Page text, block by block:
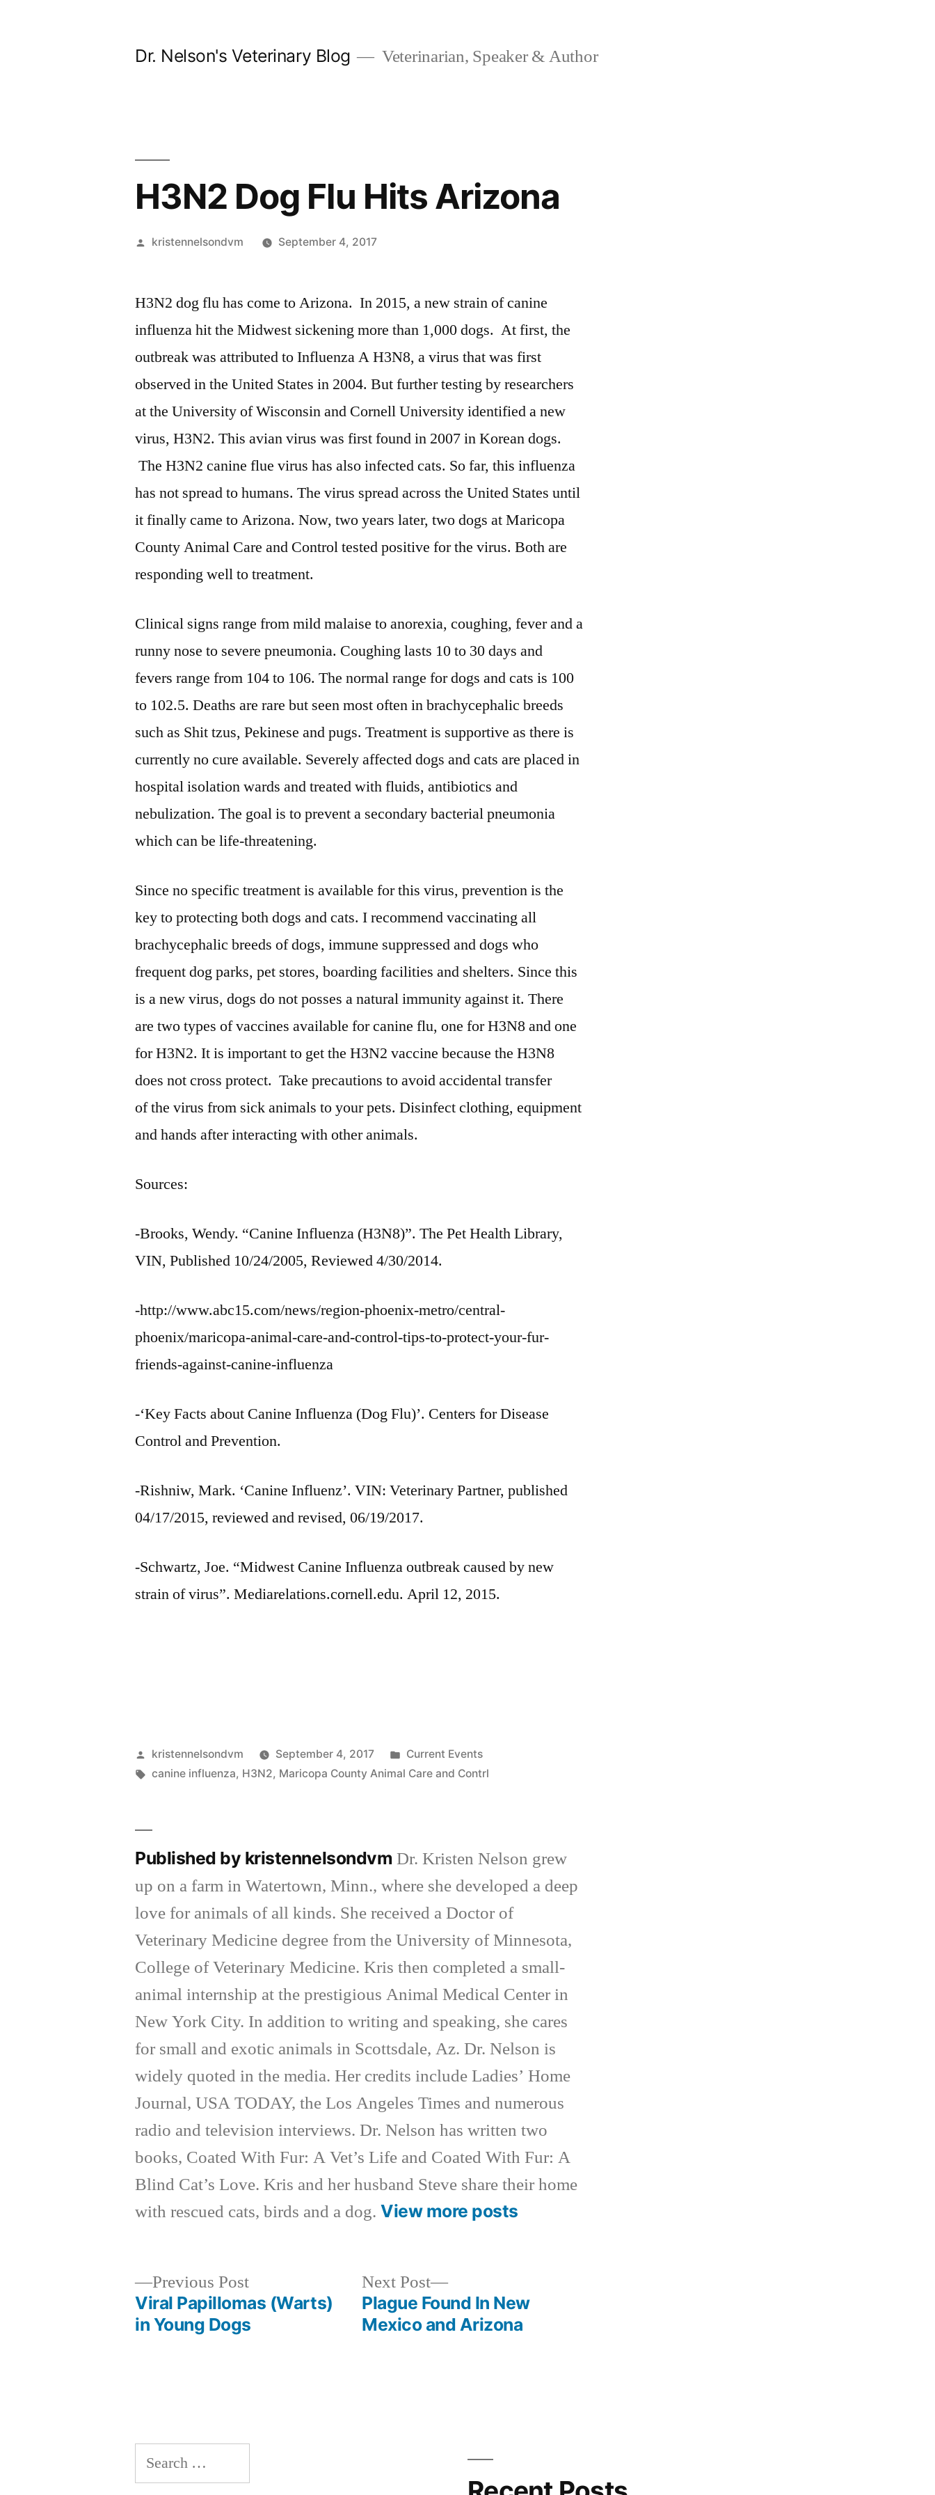
Dr. Nelson's Veterinary Blog Veterinarian, Speaker & Author
H3N2 Dog Flu Hits Arizona
Posted
kristennelsondvm September 4, 2017
H3N2 dog flu has come to Arizona. In 2015, a new strain of canine
influenza hit the Midwest sickening more than 1,000 dogs. At first, the
outbreak was attributed to Influenza A H3N8, a virus that was first
observed in the United States in 2004. But further testing by researchers
at the University of Wisconsin and Cornell University identified a new
virus, H3N2. This avian virus was first found in 2007 in Korean dogs.
The H3N2 canine flue virus has also infected cats. So far, this influenza
has not spread to humans. The virus spread across the United States until
it finally came to Arizona. Now, two years later, two dogs at Maricopa
County Animal Care and Control tested positive for the virus. Both are
responding well to treatment.
Clinical signs range from mild malaise to anorexia, coughing, fever and a
runny nose to severe pneumonia. Coughing lasts 10 to 30 days and
fevers range from 104 to 106. The normal range for dogs and cats is 100
to 102.5. Deaths are rare but seen most often in brachycephalic breeds
such as Shit tzus, Pekinese and pugs. Treatment is supportive as there is
currently no cure available. Severely affected dogs and cats are placed in
hospital isolation wards and treated with fluids, antibiotics and
nebulization. The goal is to prevent a secondary bacterial pneumonia
which can be life-threatening.
Since no specific treatment is available for this virus, prevention is the
key to protecting both dogs and cats. I recommend vaccinating all
brachycephalic breeds of dogs, immune suppressed and dogs who
frequent dog parks, pet stores, boarding facilities and shelters. Since this
is a new virus, dogs do not posses a natural immunity against it. There
are two types of vaccines available for canine flu, one for H3N8 and one
for H3N2. It is important to get the H3N2 vaccine because the H3N8
does not cross protect. Take precautions to avoid accidental transfer
of the virus from sick animals to your pets. Disinfect clothing, equipment
and hands after interacting with other animals.
Sources:
-Brooks, Wendy. “Canine Influenza (H3N8)”. The Pet Health Library,
VIN, Published 10/24/2005, Reviewed 4/30/2014.
-http://www.abc15.com/news/region-phoenix-metro/central-
phoenix/maricopa-animal-care-and-control-tips-to-protect-your-fur-
friends-against-canine-influenza
-‘Key Facts about Canine Influenza (Dog Flu)’. Centers for Disease
Control and Prevention.
-Rishniw, Mark. ‘Canine Influenz’. VIN: Veterinary Partner, published
04/17/2015, reviewed and revised, 06/19/2017.
-Schwartz, Joe. “Midwest Canine Influenza outbreak caused by new
strain of virus”. Mediarelations.cornell.edu. April 12, 2015.
Posted
by
kristennelsondvm September 4, 2017
Posted
in
Current Events
Tags:
canine influenza, H3N2, Maricopa County Animal Care and Contrl
Published by kristennelsondvm Dr. Kristen Nelson grew
up on a farm in Watertown, Minn., where she developed a deep
love for animals of all kinds. She received a Doctor of
Veterinary Medicine degree from the University of Minnesota,
College of Veterinary Medicine. Kris then completed a small-
animal internship at the prestigious Animal Medical Center in
New York City. In addition to writing and speaking, she cares
for small and exotic animals in Scottsdale, Az. Dr. Nelson is
widely quoted in the media. Her credits include Ladies’ Home
Journal, USA TODAY, the Los Angeles Times and numerous
radio and television interviews. Dr. Nelson has written two
books, Coated With Fur: A Vet’s Life and Coated With Fur: A
Blind Cat’s Love. Kris and her husband Steve share their home
with rescued cats, birds and a dog.View more posts
Previous PostPrevious
post:
Viral Papillomas (Warts)
in Young Dogs
Next Post
Next
post:
Plague Found In New
Mexico and Arizona
Search
for: